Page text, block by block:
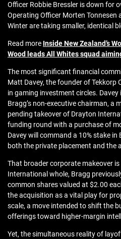
Officer Robbie Bressler is down for
Operating Officer Morten Tonnesen
Winter are taking smaller, identical
Read more Inside New Zealand’s
Wood leads All Whites squad
The most significant financial
Matt Davey, the founder of Tekkorp
in gaming investment circles.
Bragg’s non-executive chairman, a
pending takeover of Drayton
funding round with a purchase of
Davey will command a 10% stake
both the private placement and the
That broader corporate makeover
International whole, Bragg
common shares valued at $2.00
the acquisition as a vital play for
scale, a move intended to shift the
offerings toward higher-margin
Yet, the simultaneous reality of